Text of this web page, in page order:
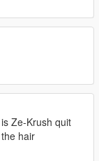
Ze-Krush quit
hair